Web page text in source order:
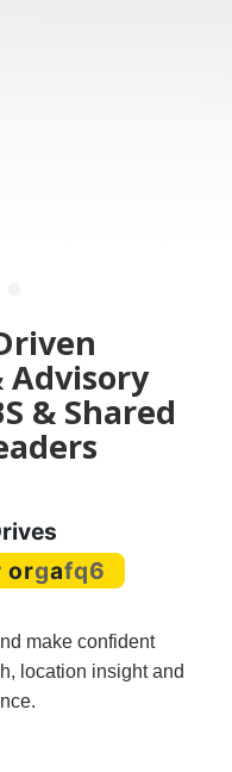
& Shared
Agility
make confident
location insight and